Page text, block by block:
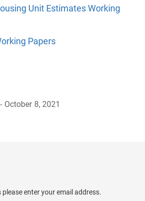
Unit Estimates Working
Papers
October 8, 2021
enter your email address.